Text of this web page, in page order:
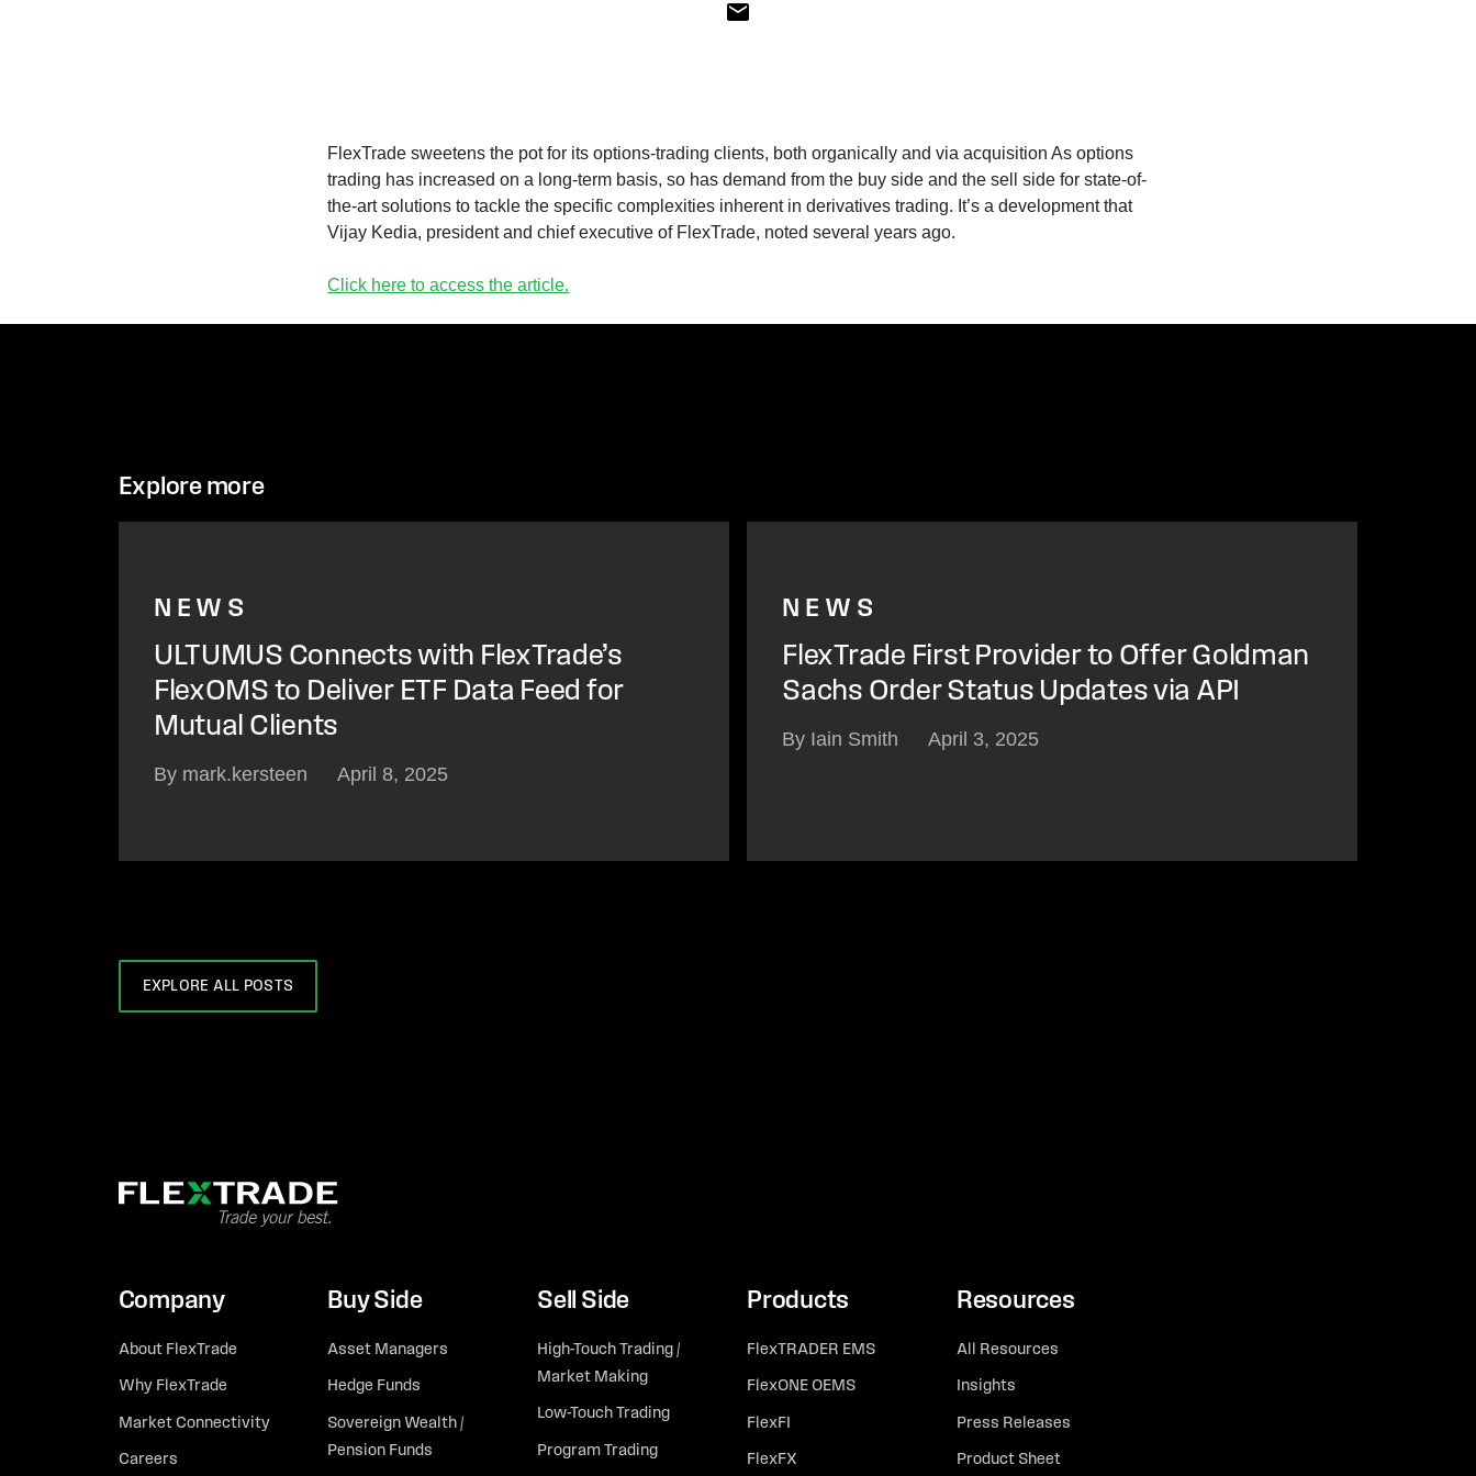
FlexTrade sweetens the pot for its options-trading clients, both organically and via acquisition As options
trading has increased on a long-term basis, so has demand from the buy side and the sell side for state-of-
the-art solutions to tackle the specific complexities inherent in derivatives trading. It’s a development that
Vijay Kedia, president and chief executive of FlexTrade, noted several years ago.
Click here to access the article.
Explore more
NEWS
ULTUMUS Connects with FlexTrade’s
FlexOMS to Deliver ETF Data Feed for
Mutual Clients
By mark.kersteen April 8, 2025
NEWS
FlexTrade First Provider to Offer Goldman
Sachs Order Status Updates via API
By Iain Smith April 3, 2025
EXPLORE ALL POSTS
Company
About FlexTrade
Why FlexTrade
Market Connectivity
Careers
Buy Side
Asset Managers
Hedge Funds
Sovereign Wealth /
Pension Funds
Sell Side
High-Touch Trading /
Market Making
Low-Touch Trading
Program Trading
Products
FlexTRADER EMS
FlexONE OEMS
FlexFI
FlexFX
Resources
All Resources
Insights
Press Releases
Product Sheet